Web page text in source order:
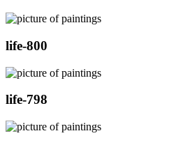
life-800
life-798